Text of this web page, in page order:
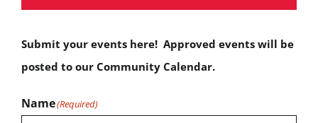
Submit your events here! Approved events will be
posted to our Community Calendar.
Name(Required)